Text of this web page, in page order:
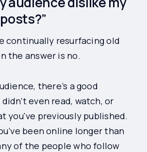
continually resurfacing old
the answer is no.
there’s a good
even read, watch, or
you've previously published.
been online longer than
of the people who follow